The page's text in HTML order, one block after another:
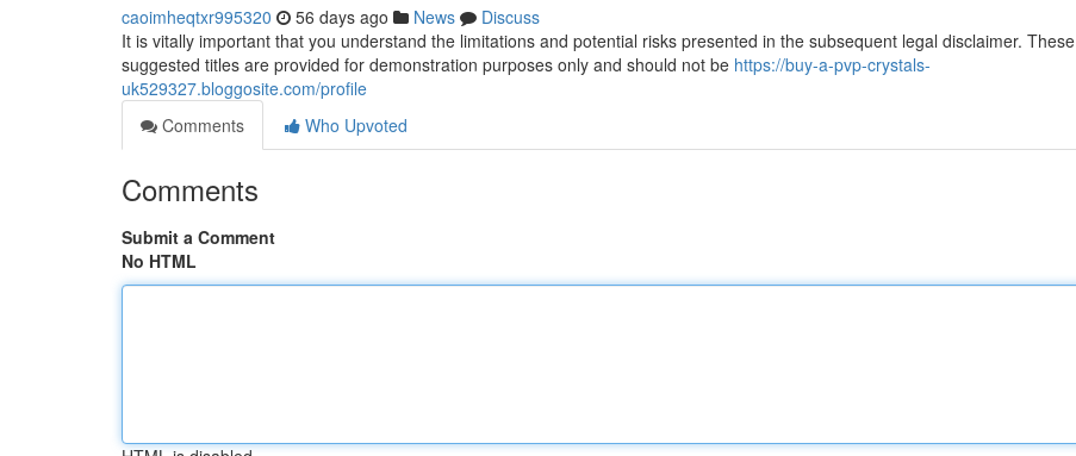
caoimheqtxr995320 56 days ago News
Discuss
It is vitally important that you understand the limitations and potential risks presented in the subsequent legal disclaimer. These
suggested titles are provided for demonstration purposes only and should not be https://buy-a-pvp-crystals-
uk529327.bloggosite.com/profile
Comments
Who Upvoted
Comments
Submit a Comment
No HTML